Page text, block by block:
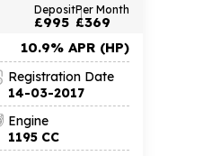
Deposit
£995
Per Month
£369
10.9% APR (HP)
Registration Date
14-03-2017
Engine
1195 CC